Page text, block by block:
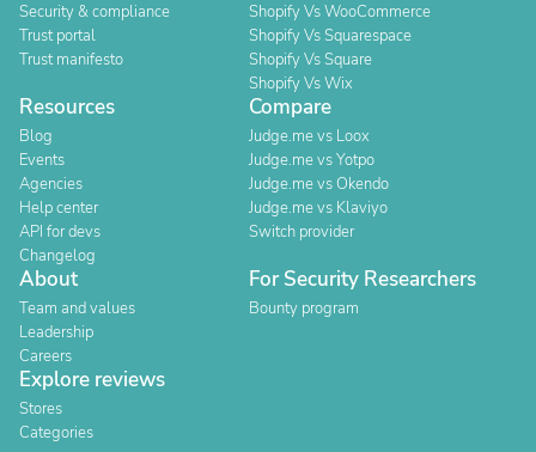
Security & compliance
Trust portal
Trust manifesto
Shopify Vs WooCommerce
Shopify Vs Squarespace
Shopify Vs Square
Shopify Vs Wix
Resources
Blog
Events
Agencies
Help center
API for devs
Changelog
Compare
Judge.me vs Loox
Judge.me vs Yotpo
Judge.me vs Okendo
Judge.me vs Klaviyo
Switch provider
About
Team and values
Leadership
Careers
For Security Researchers
Bounty program
Explore reviews
Stores
Categories